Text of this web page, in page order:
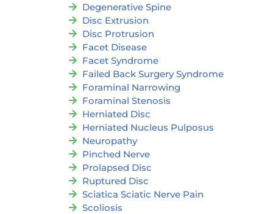
Degenerative Spine
Disc Extrusion
Disc Protrusion
Facet Disease
Facet Syndrome
Failed Back Surgery Syndrome
Foraminal Narrowing
Foraminal Stenosis
Herniated Disc
Herniated Nucleus Pulposus
Neuropathy
Pinched Nerve
Prolapsed Disc
Ruptured Disc
Sciatica Sciatic Nerve Pain
Scoliosis